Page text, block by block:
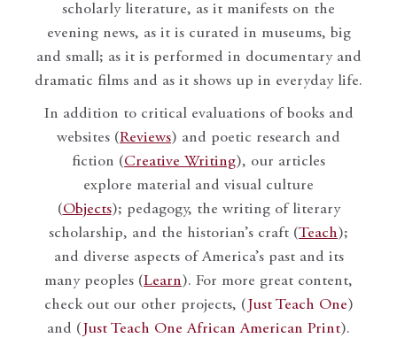
scholarly literature, as it manifests on the
evening news, as it is curated in museums, big
and small; as it is performed in documentary and
dramatic films and as it shows up in everyday life.
In addition to critical evaluations of books and
websites (Reviews) and poetic research and
fiction (Creative Writing), our articles
explore material and visual culture
(Objects); pedagogy, the writing of literary
scholarship, and the historian’s craft (Teach);
and diverse aspects of America’s past and its
many peoples (Learn). For more great content,
check out our other projects, ( Just Teach One)
and ( Just Teach One African American Print).